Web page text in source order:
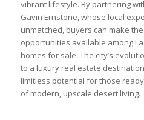
vibrant lifestyle. By partnering
Gavin Ernstone, whose local
unmatched, buyers can make
opportunities available among
homes for sale. The city’s
to a luxury real estate
limitless potential for those
of modern, upscale desert living.